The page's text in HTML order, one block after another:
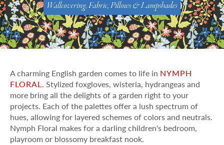
A charming English garden comes to life in NYMPH
FLORAL . Stylized foxgloves, wisteria, hydrangeas and
more bring all the delights of a garden right to your
projects. Each of the palettes offer a lush spectrum of
hues, allowing for layered schemes of colors and neutrals.
Nymph Floral makes for a darling children's bedroom,
playroom or blossomy breakfast nook.